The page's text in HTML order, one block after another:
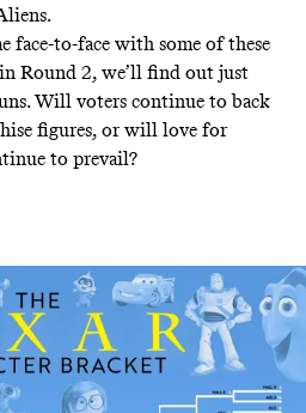
face-to-face with some of these
Round 2, we’ll find out just
Will voters continue to back
figures, or will love for
to prevail?